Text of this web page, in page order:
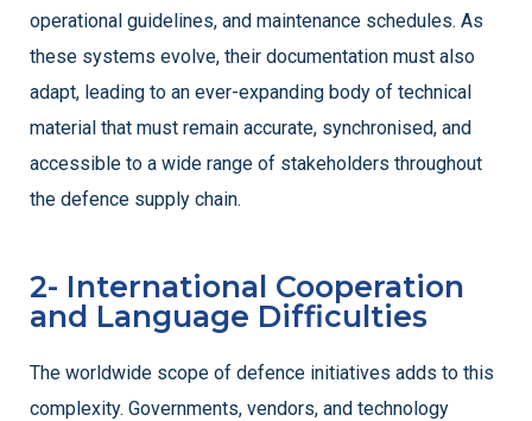
operational guidelines, and maintenance schedules. As
these systems evolve, their documentation must also
adapt, leading to an ever-expanding body of technical
material that must remain accurate, synchronised, and
accessible to a wide range of stakeholders throughout
the defence supply chain.
2- International Cooperation
and Language Difficulties
The worldwide scope of defence initiatives adds to this
complexity. Governments, vendors, and technology